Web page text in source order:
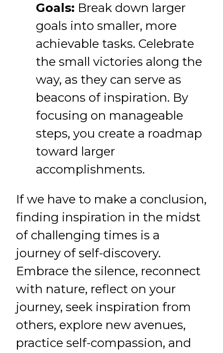
Goals: Break down larger
goals into smaller, more
achievable tasks. Celebrate
the small victories along the
way, as they can serve as
beacons of inspiration. By
focusing on manageable
steps, you create a roadmap
toward larger
accomplishments.
If we have to make a conclusion,
finding inspiration in the midst
of challenging times is a
journey of self-discovery.
Embrace the silence, reconnect
with nature, reflect on your
journey, seek inspiration from
others, explore new avenues,
practice self-compassion, and